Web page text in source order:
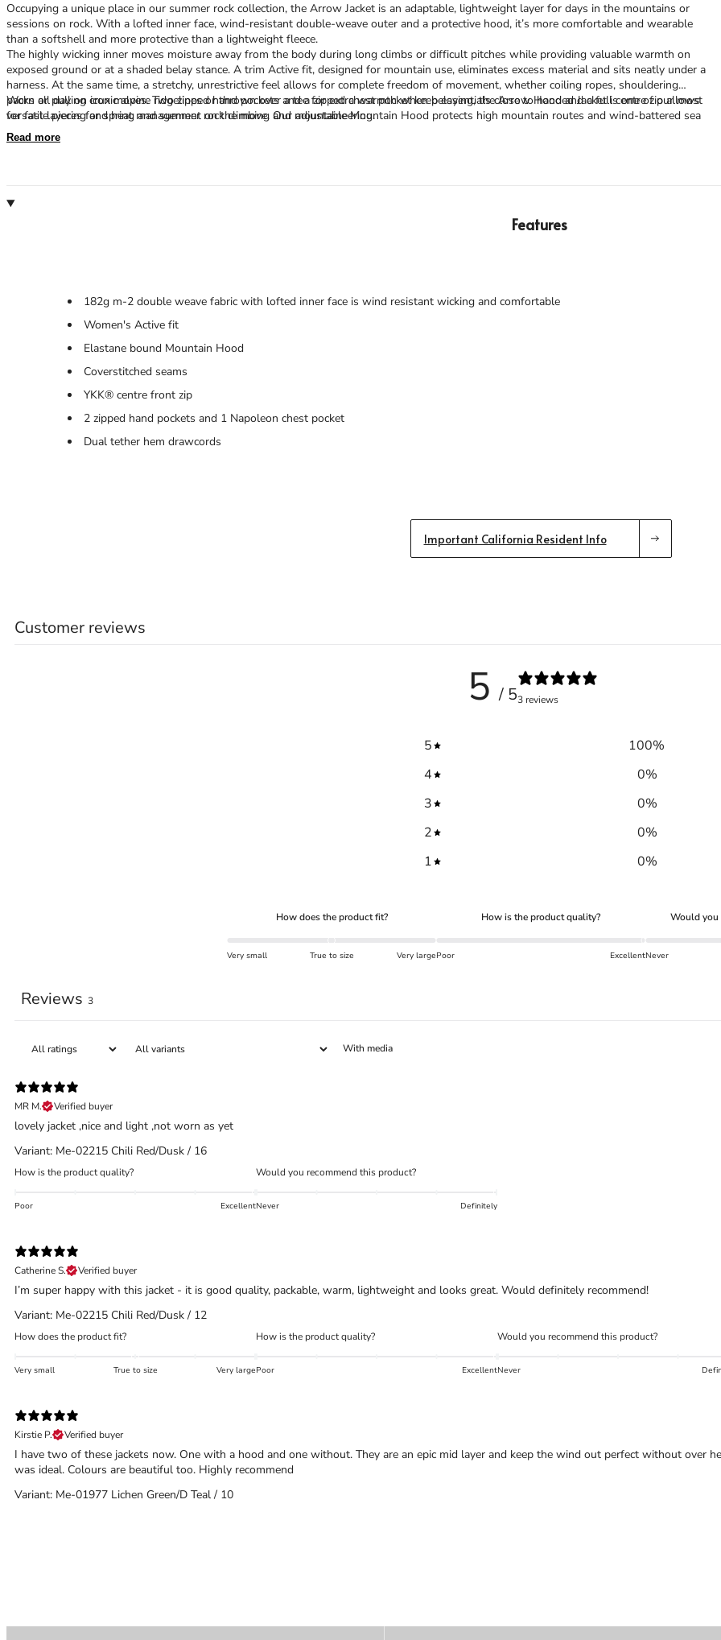
Occupying a unique place in our summer rock collection, the Arrow Jacket is an adaptable, lightweight layer for days in the mountains or
sessions on rock. With a lofted inner face, wind-resistant double-weave outer and a protective hood, it’s more comfortable and wearable
than a softshell and more protective than a lightweight fleece.
The highly wicking inner moves moisture away from the body during long climbs or difficult pitches while providing valuable warmth on
exposed ground or at a shaded belay stance. A trim Active fit, designed for mountain use, eliminates excess material and sits neatly under a
harness. At the same time, a stretchy, unrestrictive feel allows for complete freedom of movement, whether coiling ropes, shouldering
packs or pulling crux moves. Two zipped hand pockets and a zipped chest pocket keep essentials close to hand and a full centre zip allows
for fast layering and heat management on the move. Our adjustable Mountain Hood protects high mountain routes and wind-battered sea
cliffs.
Worn all day on iconic alpine ridgelines or thrown over a tee for extra warmth when belaying, the Arrow Hooded Jacket is one of our most
versatile pieces for spring and summer rock climbing and mountaineering.
Read more
Features
182g m-2 double weave fabric with lofted inner face is wind resistant wicking and comfortable
Women's Active fit
Elastane bound Mountain Hood
Coverstitched seams
YKK® centre front zip
2 zipped hand pockets and 1 Napoleon chest pocket
Dual tether hem drawcords
Important California Resident Info
Customer reviews
5 / 53 reviews
5 100%
4
0%
3
0%
2
0%
1
0%
How does the product fit?
Very small True to size Very large
How is the product quality?
Poor Excellent
Would you
Never
Reviews 3
With media
MR M.
Verified buyer
lovely jacket ,nice and light ,not worn as yet
Variant: Me-02215 Chili Red/Dusk / 16
How is the product quality?
Poor Excellent
Would you recommend this product?
Never Definitely
Catherine S.
Verified buyer
I’m super happy with this jacket - it is good quality, packable, warm, lightweight and looks great. Would definitely recommend!
Variant: Me-02215 Chili Red/Dusk / 12
How does the product fit?
Very small True to size Very large
How is the product quality?
Poor Excellent
Would you recommend this product?
Never
Kirstie P.
Verified buyer
I have two of these jackets now. One with a hood and one without. They are an epic mid layer and keep the wind out perfect without over
was ideal. Colours are beautiful too. Highly recommend
Variant: Me-01977 Lichen Green/D Teal / 10
Trace your down